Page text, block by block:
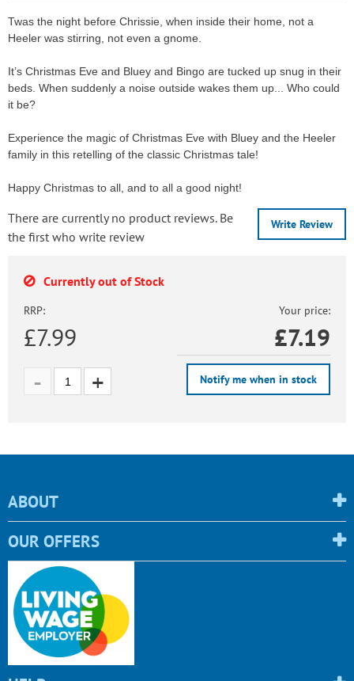
Twas the night before Chrissie, when inside their home, not a
Heeler was stirring, not even a gnome.
It’s Christmas Eve and Bluey and Bingo are tucked up snug in their
beds. When suddenly a noise outside wakes them up... Who could
it be?
Experience the magic of Christmas Eve with Bluey and the Heeler
family in this retelling of the classic Christmas tale!
Happy Christmas to all, and to all a good night!
Write Review
There are currently no product reviews. Be
the first who write review
Currently out of Stock
RRP:
£7.99
Your price:
£7.19
Notify me when in stock
ABOUT
OUR OFFERS